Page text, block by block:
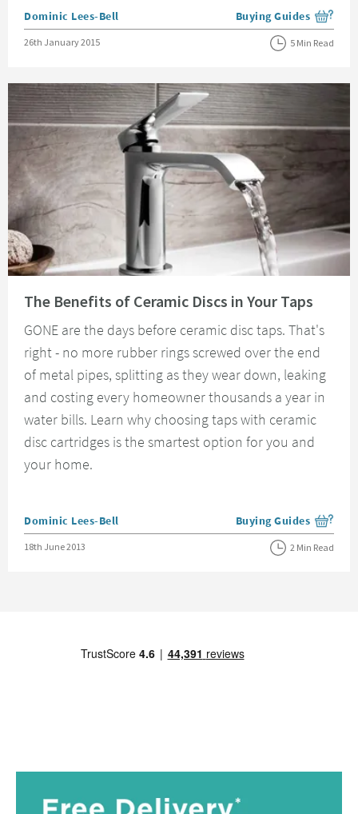
Posted by
Dominic Lees-Bell View more blog posts
Buying Guides
Posted on
26th January 2015 5 Min Read
The Benefits of Ceramic Discs in Your Taps
GONE are the days before ceramic disc taps. That's
right - no more rubber rings screwed over the end
of metal pipes, splitting as they wear down, leaking
and costing every homeowner thousands a year in
water bills. Learn why choosing taps with ceramic
disc cartridges is the smartest option for you and
your home.
Posted by
Dominic Lees-Bell View more blog posts
Buying Guides
Posted on
18th June 2013 2 Min Read